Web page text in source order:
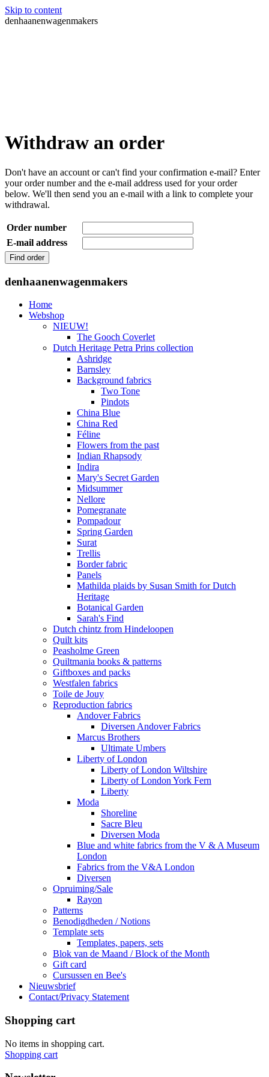
Skip to content
denhaanenwagenmakers
Withdraw an order
Don't have an account or can't find your confirmation e-mail? Enter
your order number and the e-mail address used for your order
below. We'll then send you an e-mail with a link to complete your
withdrawal.
Order number
E-mail address
Find order
denhaanenwagenmakers
Home
Webshop
NIEUW!
The Gooch Coverlet
Dutch Heritage Petra Prins collection
Ashridge
Barnsley
Background fabrics
Two Tone
Pindots
China Blue
China Red
Féline
Flowers from the past
Indian Rhapsody
Indira
Mary's Secret Garden
Midsummer
Nellore
Pomegranate
Pompadour
Spring Garden
Surat
Trellis
Border fabric
Panels
Mathilda plaids by Susan Smith for Dutch
Heritage
Botanical Garden
Sarah's Find
Dutch chintz from Hindeloopen
Quilt kits
Peasholme Green
Quiltmania books & patterns
Giftboxes and packs
Westfalen fabrics
Toile de Jouy
Reproduction fabrics
Andover Fabrics
Diversen Andover Fabrics
Marcus Brothers
Ultimate Umbers
Liberty of London
Liberty of London Wiltshire
Liberty of London York Fern
Liberty
Moda
Shoreline
Sacre Bleu
Diversen Moda
Blue and white fabrics from the V & A Museum
London
Fabrics from the V&A London
Diversen
Opruiming/Sale
Rayon
Patterns
Benodigdheden / Notions
Template sets
Templates, papers, sets
Blok van de Maand / Block of the Month
Gift card
Cursussen en Bee's
Nieuwsbrief
Contact/Privacy Statement
Shopping cart
No items in shopping cart.
Shopping cart